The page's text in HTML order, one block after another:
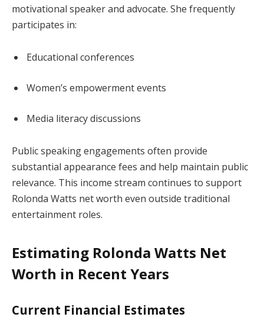
motivational speaker and advocate. She frequently
participates in:
Educational conferences
Women’s empowerment events
Media literacy discussions
Public speaking engagements often provide
substantial appearance fees and help maintain public
relevance. This income stream continues to support
Rolonda Watts net worth even outside traditional
entertainment roles.
Estimating Rolonda Watts Net
Worth in Recent Years
Current Financial Estimates